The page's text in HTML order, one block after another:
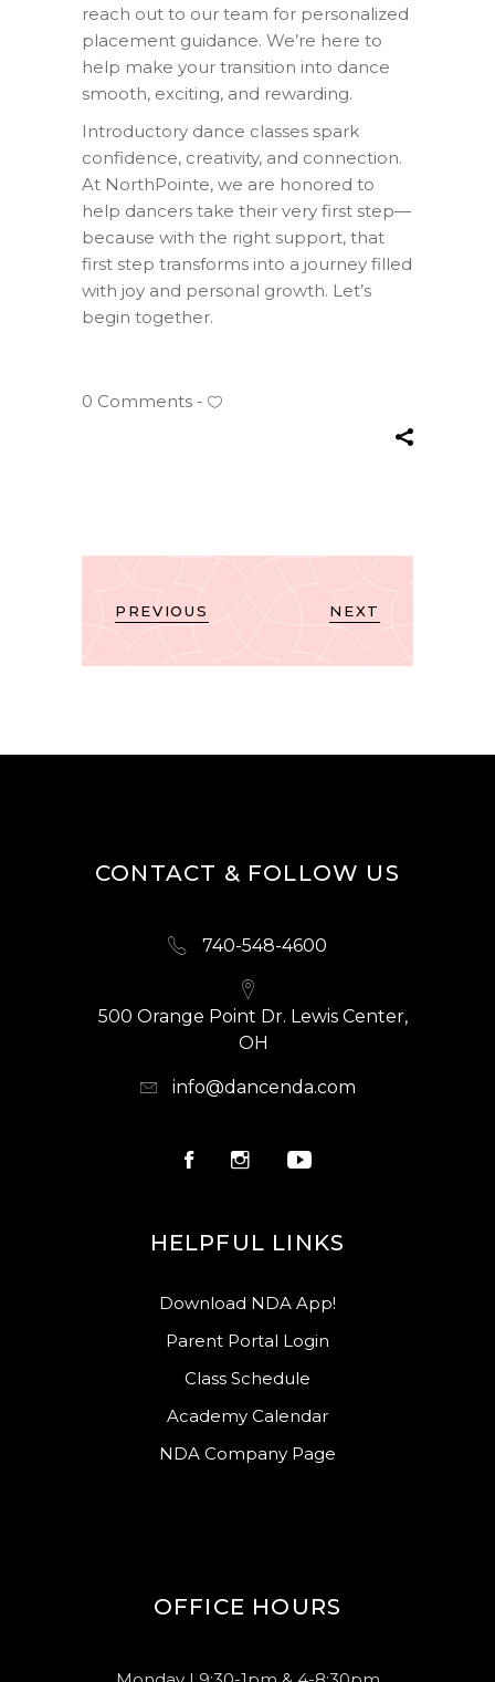
reach out to our team for personalized
placement guidance. We’re here to
help make your transition into dance
smooth, exciting, and rewarding.
Introductory dance classes spark
confidence, creativity, and connection.
At NorthPointe, we are honored to
help dancers take their very first step—
because with the right support, that
first step transforms into a journey filled
with joy and personal growth. Let’s
begin together.
0 Comments
PREVIOUS NEXT
CONTACT & FOLLOW US
740-548-4600
500 Orange Point Dr. Lewis Center,
OH
info@dancenda.com
HELPFUL LINKS
Download NDA App!
Parent Portal Login
Class Schedule
Academy Calendar
NDA Company Page
OFFICE HOURS